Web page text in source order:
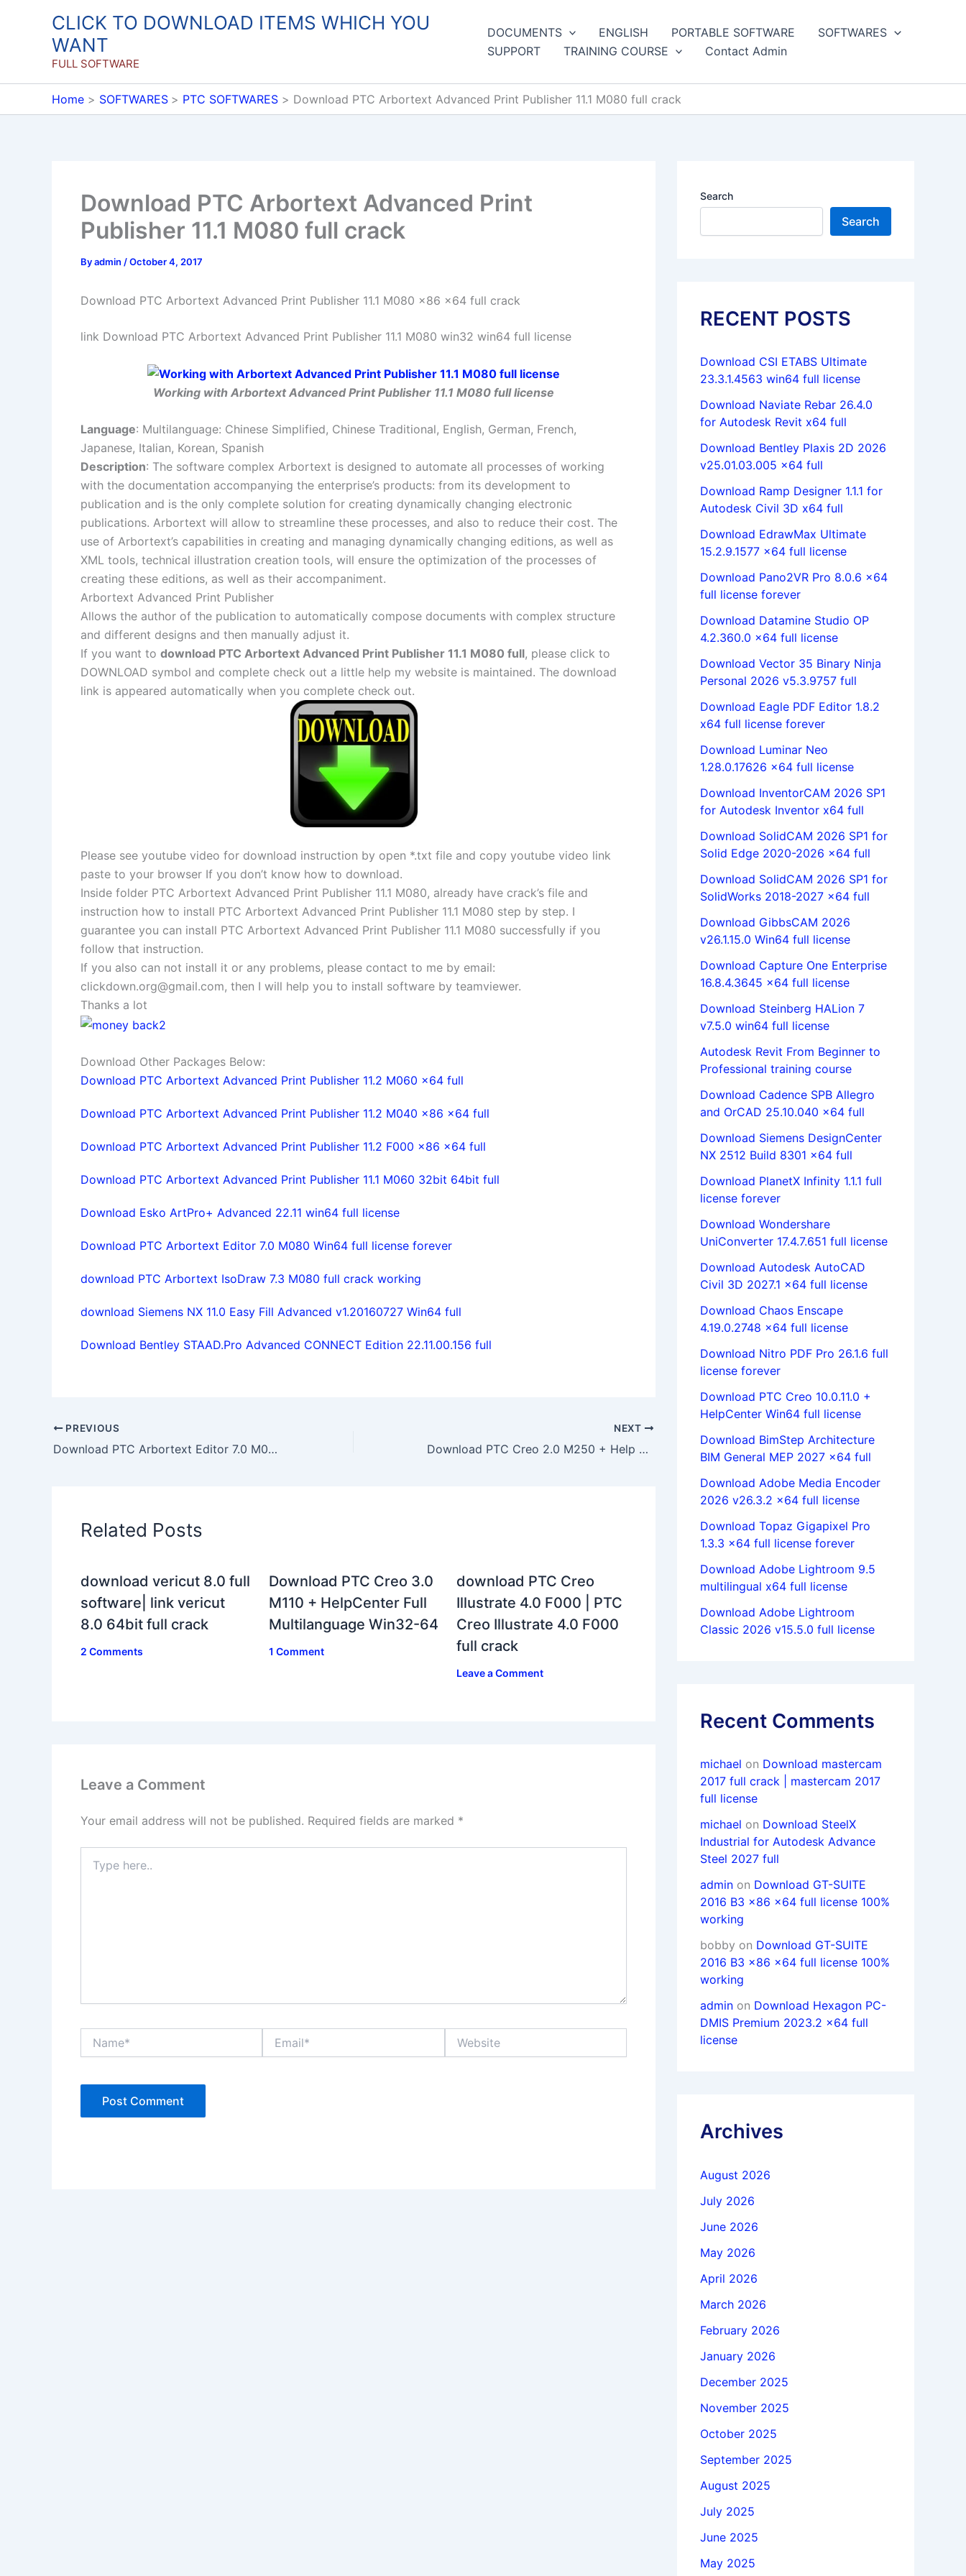
CLICK TO DOWNLOAD ITEMS WHICH YOU
WANT
FULL SOFTWARE
DOCUMENTS ENGLISH PORTABLE SOFTWARE
SOFTWARES
SUPPORT
TRAINING COURSE Contact Admin
Home SOFTWARES PTC SOFTWARES Download PTC Arbortext Advanced Print Publisher 11.1 M080 full crack
Download PTC Arbortext Advanced Print
Publisher 11.1 M080 full crack
Byadmin /October 4, 2017
Download PTC Arbortext Advanced Print Publisher 11.1 M080 x86 x64 full crack
link Download PTC Arbortext Advanced Print Publisher 11.1 M080 win32 win64 full license
Working with Arbortext Advanced Print Publisher 11.1 M080 full license
Language: Multilanguage: Chinese Simplified, Chinese Traditional, English, German, French,
Japanese, Italian, Korean, Spanish
Description: The software complex Arbortext is designed to automate all processes of working
with the documentation accompanying the enterprise’s products: from its development to
publication and is the only complete solution for creating dynamically changing electronic
publications. Arbortext will allow to streamline these processes, and also to reduce their cost. The
use of Arbortext’s capabilities in creating and managing dynamically changing editions, as well as
XML tools, technical illustration creation tools, will ensure the optimization of the processes of
creating these editions, as well as their accompaniment.
Arbortext Advanced Print Publisher
Allows the author of the publication to automatically compose documents with complex structure
and different designs and then manually adjust it.
If you want to download PTC Arbortext Advanced Print Publisher 11.1 M080 full, please click to
DOWNLOAD symbol and complete check out a little help my website is maintained. The download
link is appeared automatically when you complete check out.
Please see youtube video for download instruction by open *.txt file and copy youtube video link
paste to your browser If you don’t know how to download.
Inside folder PTC Arbortext Advanced Print Publisher 11.1 M080, already have crack’s file and
instruction how to install PTC Arbortext Advanced Print Publisher 11.1 M080 step by step. I
guarantee you can install PTC Arbortext Advanced Print Publisher 11.1 M080 successfully if you
follow that instruction.
If you also can not install it or any problems, please contact to me by email:
clickdown.org@gmail.com, then I will help you to install software by teamviewer.
Thanks a lot
Download Other Packages Below:
Download PTC Arbortext Advanced Print Publisher 11.2 M060 x64 full
Download PTC Arbortext Advanced Print Publisher 11.2 M040 x86 x64 full
Download PTC Arbortext Advanced Print Publisher 11.2 F000 x86 x64 full
Download PTC Arbortext Advanced Print Publisher 11.1 M060 32bit 64bit full
Download Esko ArtPro+ Advanced 22.11 win64 full license
Download PTC Arbortext Editor 7.0 M080 Win64 full license forever
download PTC Arbortext IsoDraw 7.3 M080 full crack working
download Siemens NX 11.0 Easy Fill Advanced v1.20160727 Win64 full
Download Bentley STAAD.Pro Advanced CONNECT Edition 22.11.00.156 full
PREVIOUS
Download PTC Arbortext Editor 7.0 M080 Win64 full license forever
NEXT
Download PTC Creo 2.0 M250 + Help Center x86+x64 Multilanguage full
Related Posts
download vericut 8.0 full
software| link vericut
8.0 64bit full crack
2 Comments
Download PTC Creo 3.0
M110 + HelpCenter Full
Multilanguage Win32-64
1 Comment
download PTC Creo
Illustrate 4.0 F000 | PTC
Creo Illustrate 4.0 F000
full crack
Leave a Comment
Leave a Comment
Your email address will not be published. Required fields are marked *
here..
Search
Search
RECENT POSTS
Download CSI ETABS Ultimate
23.3.1.4563 win64 full license
Download Naviate Rebar 26.4.0
for Autodesk Revit x64 full
Download Bentley Plaxis 2D 2026
v25.01.03.005 x64 full
Download Ramp Designer 1.1.1 for
Autodesk Civil 3D x64 full
Download EdrawMax Ultimate
15.2.9.1577 x64 full license
Download Pano2VR Pro 8.0.6 x64
full license forever
Download Datamine Studio OP
4.2.360.0 x64 full license
Download Vector 35 Binary Ninja
Personal 2026 v5.3.9757 full
Download Eagle PDF Editor 1.8.2
x64 full license forever
Download Luminar Neo
1.28.0.17626 x64 full license
Download InventorCAM 2026 SP1
for Autodesk Inventor x64 full
Download SolidCAM 2026 SP1 for
Solid Edge 2020-2026 x64 full
Download SolidCAM 2026 SP1 for
SolidWorks 2018-2027 x64 full
Download GibbsCAM 2026
v26.1.15.0 Win64 full license
Download Capture One Enterprise
16.8.4.3645 x64 full license
Download Steinberg HALion 7
v7.5.0 win64 full license
Autodesk Revit From Beginner to
Professional training course
Download Cadence SPB Allegro
and OrCAD 25.10.040 x64 full
Download Siemens DesignCenter
NX 2512 Build 8301 x64 full
Download PlanetX Infinity 1.1.1 full
license forever
Download Wondershare
UniConverter 17.4.7.651 full license
Download Autodesk AutoCAD
Civil 3D 2027.1 x64 full license
Download Chaos Enscape
4.19.0.2748 x64 full license
Download Nitro PDF Pro 26.1.6 full
license forever
Download PTC Creo 10.0.11.0 +
HelpCenter Win64 full license
Download BimStep Architecture
BIM General MEP 2027 x64 full
Download Adobe Media Encoder
2026 v26.3.2 x64 full license
Download Topaz Gigapixel Pro
1.3.3 x64 full license forever
Download Adobe Lightroom 9.5
multilingual x64 full license
Download Adobe Lightroom
Classic 2026 v15.5.0 full license
Recent Comments
michael on Download mastercam
2017 full crack | mastercam 2017
full license
michael on Download SteelX
Industrial for Autodesk Advance
Steel 2027 full
admin on Download GT-SUITE
2016 B3 x86 x64 full license 100%
working
bobby on Download GT-SUITE
2016 B3 x86 x64 full license 100%
working
admin on Download Hexagon PC-
DMIS Premium 2023.2 x64 full
license
Archives
August 2026
July 2026
June 2026
May 2026
April 2026
March 2026
February 2026
January 2026
December 2025
November 2025
October 2025
September 2025
August 2025
July 2025
June 2025
May 2025